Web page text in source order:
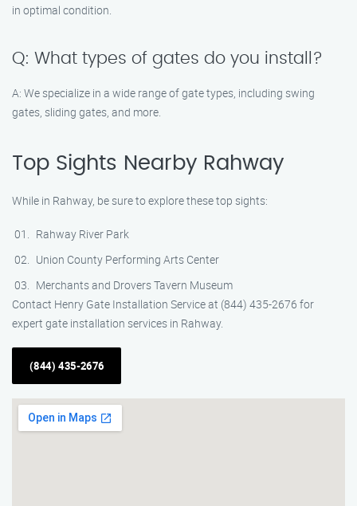
in optimal condition.
Q: What types of gates do you install?
A: We specialize in a wide range of gate types, including swing
gates, sliding gates, and more.
Top Sights Nearby Rahway
While in Rahway, be sure to explore these top sights:
Rahway River Park
Union County Performing Arts Center
Merchants and Drovers Tavern Museum
Contact Henry Gate Installation Service at (844) 435-2676 for
expert gate installation services in Rahway.
(844) 435-2676